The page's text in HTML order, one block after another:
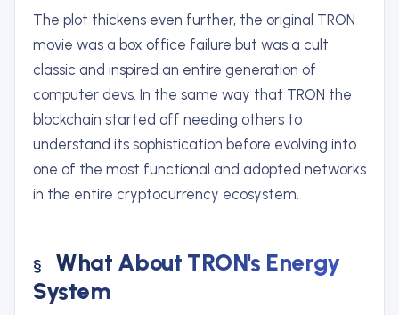
The plot thickens even further, the original TRON
movie was a box office failure but was a cult
classic and inspired an entire generation of
computer devs. In the same way that TRON the
blockchain started off needing others to
understand its sophistication before evolving into
one of the most functional and adopted networks
in the entire cryptocurrency ecosystem.
What About TRON's Energy
System